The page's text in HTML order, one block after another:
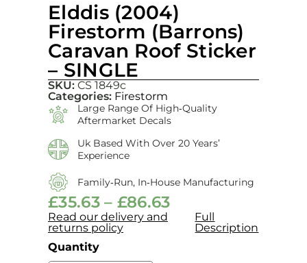
Elddis (2004)
Firestorm (Barrons)
Caravan Roof Sticker
– SINGLE
SKU: CS 1849c
Categories: Firestorm
Large Range Of High‑quality
Aftermarket Decals
Uk Based With Over 20 Years’
Experience
Family‑run, In‑house Manufacturing
£35.63 – £86.63
Read our delivery and
returns policy
Full
Description
Quantity